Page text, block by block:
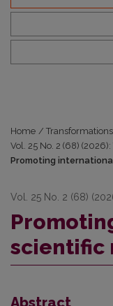
Home /
Vol. 25 No. 2 (68)
Promoting
Vol. 25 No. 2 (68)
scientific
Abstract